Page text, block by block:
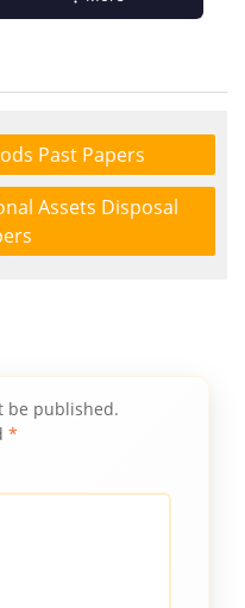
Past Papers
Assets Disposal
be published.
*